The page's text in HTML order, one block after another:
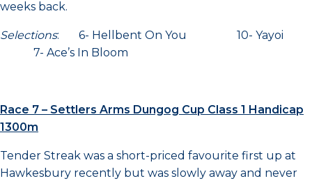
weeks back.
Selections: 6- Hellbent On You 10- Yayoi
7- Ace’s In Bloom
Race 7 – Settlers Arms Dungog Cup Class 1 Handicap
1300m
Tender Streak was a short-priced favourite first up at
Hawkesbury recently but was slowly away and never